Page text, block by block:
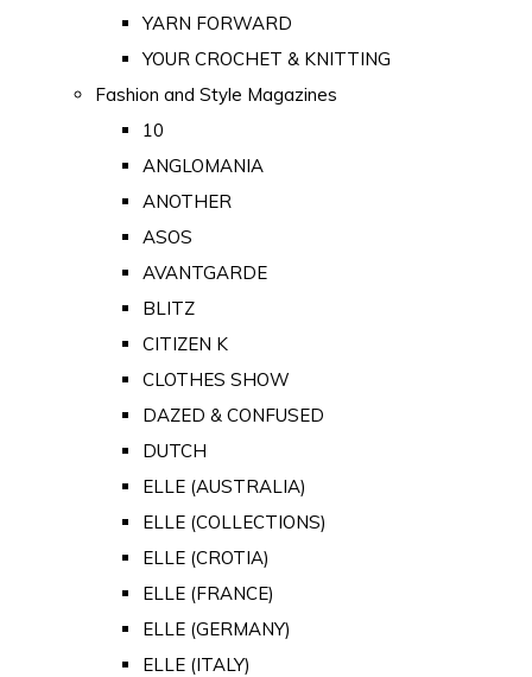
YARN FORWARD
YOUR CROCHET & KNITTING
Fashion and Style Magazines
10
ANGLOMANIA
ANOTHER
ASOS
AVANTGARDE
BLITZ
CITIZEN K
CLOTHES SHOW
DAZED & CONFUSED
DUTCH
ELLE (AUSTRALIA)
ELLE (COLLECTIONS)
ELLE (CROTIA)
ELLE (FRANCE)
ELLE (GERMANY)
ELLE (ITALY)